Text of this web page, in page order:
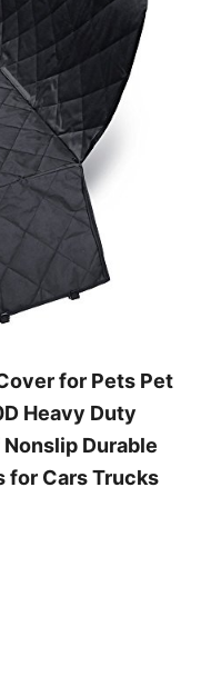
for Pets Pet
Heavy Duty
Durable
for Cars Trucks